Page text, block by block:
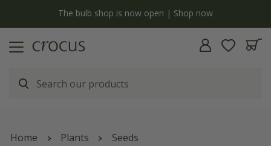
The bulb shop is now open | Shop now
Home Plants Seeds